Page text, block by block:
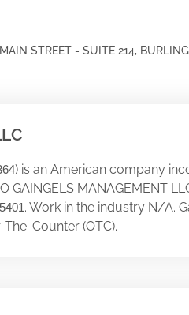
STREET - SUITE 214,
) is an American company
MANAGEMENT
. Work in the industry N/A.
Counter (OTC).